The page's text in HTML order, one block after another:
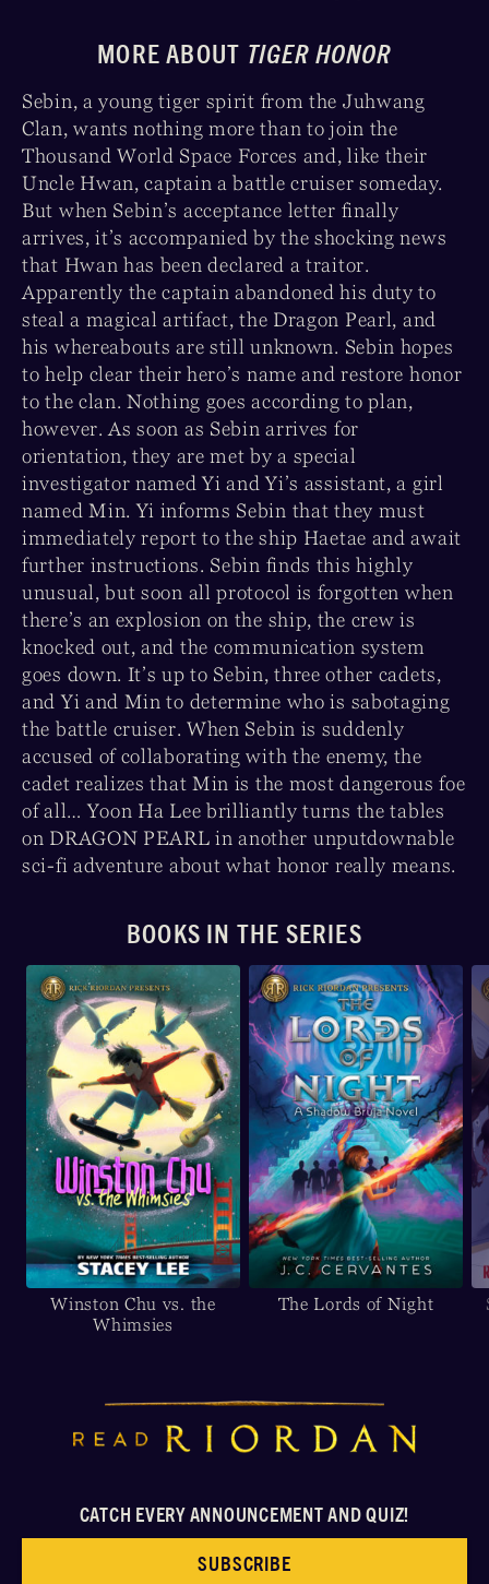
MORE ABOUT TIGER HONOR
Sebin, a young tiger spirit from the Juhwang
Clan, wants nothing more than to join the
Thousand World Space Forces and, like their
Uncle Hwan, captain a battle cruiser someday.
But when Sebin’s acceptance letter finally
arrives, it’s accompanied by the shocking news
that Hwan has been declared a traitor.
Apparently the captain abandoned his duty to
steal a magical artifact, the Dragon Pearl, and
his whereabouts are still unknown. Sebin hopes
to help clear their hero’s name and restore honor
to the clan. Nothing goes according to plan,
however. As soon as Sebin arrives for
orientation, they are met by a special
investigator named Yi and Yi’s assistant, a girl
named Min. Yi informs Sebin that they must
immediately report to the ship Haetae and await
further instructions. Sebin finds this highly
unusual, but soon all protocol is forgotten when
there’s an explosion on the ship, the crew is
knocked out, and the communication system
goes down. It’s up to Sebin, three other cadets,
and Yi and Min to determine who is sabotaging
the battle cruiser. When Sebin is suddenly
accused of collaborating with the enemy, the
cadet realizes that Min is the most dangerous foe
of all… Yoon Ha Lee brilliantly turns the tables
on DRAGON PEARL in another unputdownable
sci-fi adventure about what honor really means.
BOOKS IN THE SERIES
Winston Chu vs. the
Whimsies
The Lords of Night
CATCH EVERY ANNOUNCEMENT AND QUIZ!
SUBSCRIBE